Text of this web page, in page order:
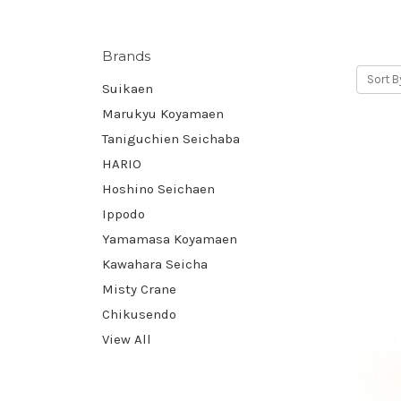
Brands
Suikaen
Marukyu Koyamaen
Taniguchien Seichaba
HARIO
Hoshino Seichaen
Ippodo
Yamamasa Koyamaen
Kawahara Seicha
Misty Crane
Chikusendo
View All
Sort